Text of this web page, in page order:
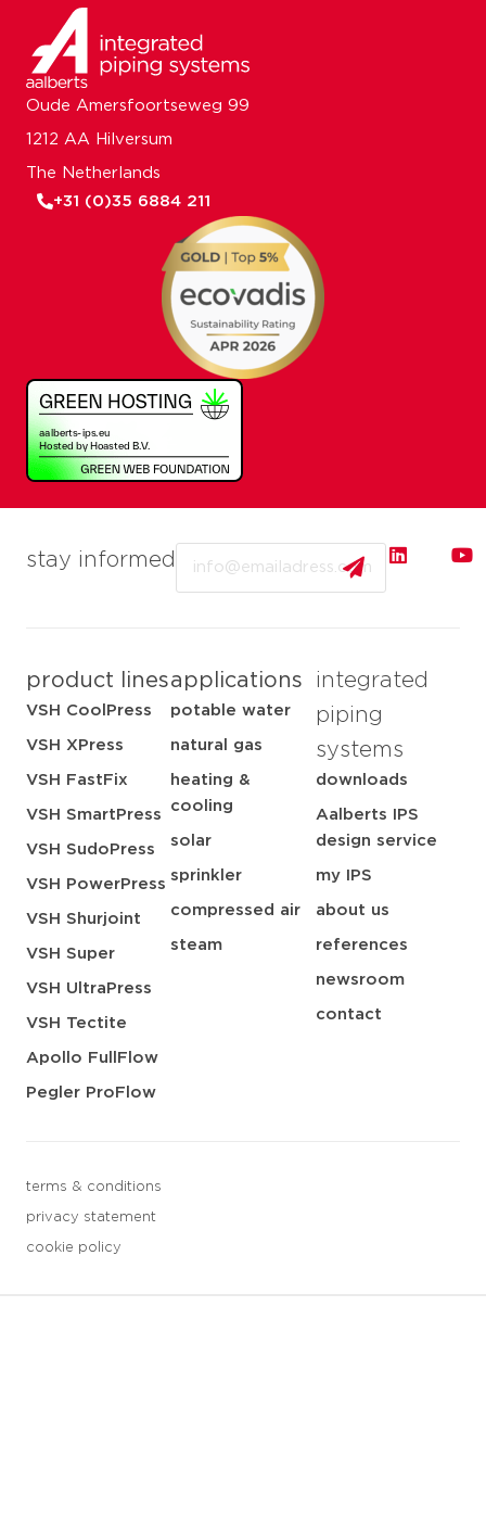
stay informed
product lines
VSH CoolPress
VSH XPress
VSH FastFix
VSH SmartPress
VSH SudoPress
VSH PowerPress
VSH Shurjoint
VSH Super
VSH UltraPress
VSH Tectite
Apollo FullFlow
Pegler ProFlow
applications
potable water
natural gas
heating &
cooling
solar
sprinkler
compressed air
steam
integrated
piping
systems
downloads
Aalberts IPS
design service
my IPS
about us
references
newsroom
contact
terms & conditions
privacy statement
cookie policy
Oude Amersfoortseweg 99
1212 AA Hilversum
The Netherlands
+31 (0)35 6884 211